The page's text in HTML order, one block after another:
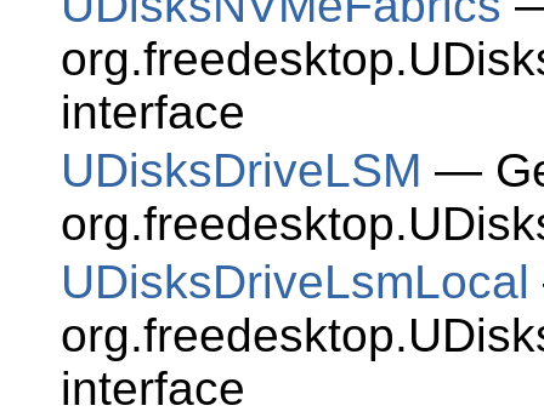
interface
UDisksDriveLSM —
UDisksDriveLsmLocal
interface